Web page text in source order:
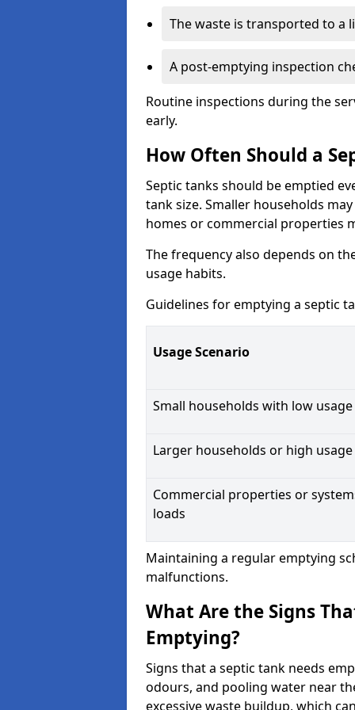
The waste is transported to a
A post-emptying inspection
Routine inspections during the
early.
How Often Should a
Septic tanks should be emptied
tank size. Smaller households
homes or commercial properties
The frequency also depends on
usage habits.
Guidelines for emptying a septic
Usage Scenario
Small households with low usage
Larger households or high usage
Commercial properties or
loads
Maintaining a regular emptying
malfunctions.
What Are the Signs
Emptying?
Signs that a septic tank needs
odours, and pooling water near
excessive waste buildup, which